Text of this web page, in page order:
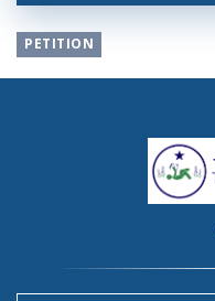
PETITION